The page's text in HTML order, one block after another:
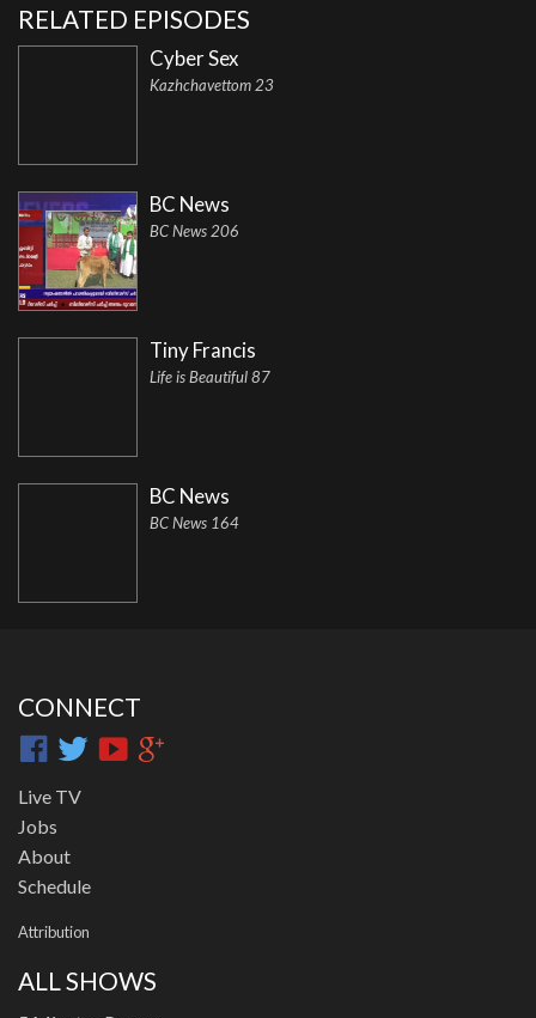
RELATED EPISODES
Cyber Sex
Kazhchavettom 23
BC News
BC News 206
Tiny Francis
Life is Beautiful 87
BC News
BC News 164
CONNECT
Live TV
Jobs
About
Schedule
Attribution
ALL SHOWS